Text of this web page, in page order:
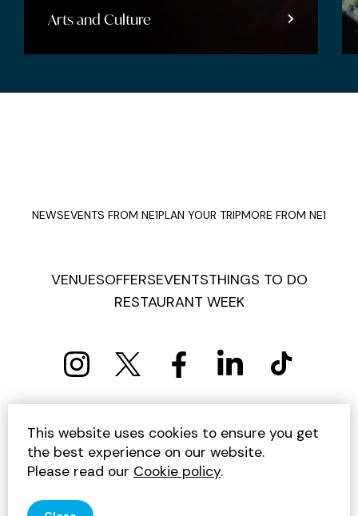
Entertainment
NEWSEVENTS FROM NE1PLAN YOUR TRIPMORE FROM NE1
VENUESOFFERSEVENTSTHINGS TO DO
RESTAURANT WEEK
PRIVACY POLICY COOKIE POLICY
TERMS AND CONDITIONS
SITEMAP
CONTACT US
UNSUBSCRIBE
This website uses cookies to ensure you get
the best experience on our website.
Please read our Cookie policy.